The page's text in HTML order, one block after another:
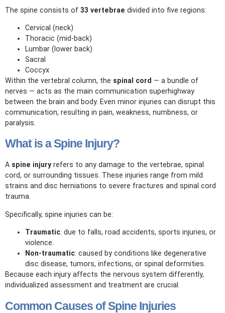
The spine consists of 33 vertebrae divided into five regions:
Cervical (neck)
Thoracic (mid‑back)
Lumbar (lower back)
Sacral
Coccyx
Within the vertebral column, the spinal cord — a bundle of
nerves — acts as the main communication superhighway
between the brain and body. Even minor injuries can disrupt this
communication, resulting in pain, weakness, numbness, or
paralysis.
What is a Spine Injury?
A spine injuryrefers to any damage to the vertebrae, spinal
cord, or surrounding tissues. These injuries range from mild
strains and disc herniations to severe fractures and spinal cord
trauma.
Specifically, spine injuries can be:
Traumatic: due to falls, road accidents, sports injuries, or
violence.
Non‑traumatic: caused by conditions like degenerative
disc disease, tumors, infections, or spinal deformities.
Because each injury affects the nervous system differently,
individualized assessment and treatment are crucial.
Common Causes of Spine Injuries